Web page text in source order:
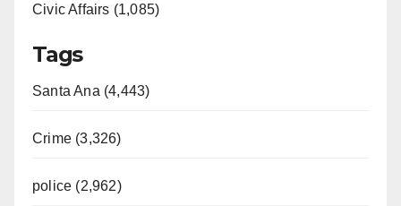
Civic Affairs (1,085)
Tags
Santa Ana (4,443)
Crime (3,326)
police (2,962)